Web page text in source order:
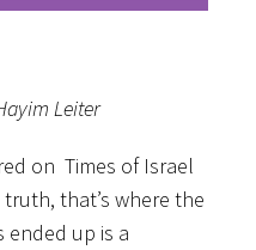
Leiter
on Times of Israel
that’s where the
ended up is a